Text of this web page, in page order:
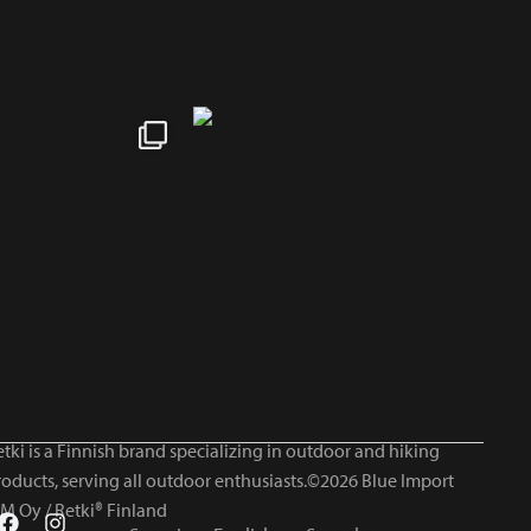
is a Finnish brand specializing in outdoor and hiking
serving all outdoor enthusiasts.©2026 Blue Import
Oy / Retki® Finland